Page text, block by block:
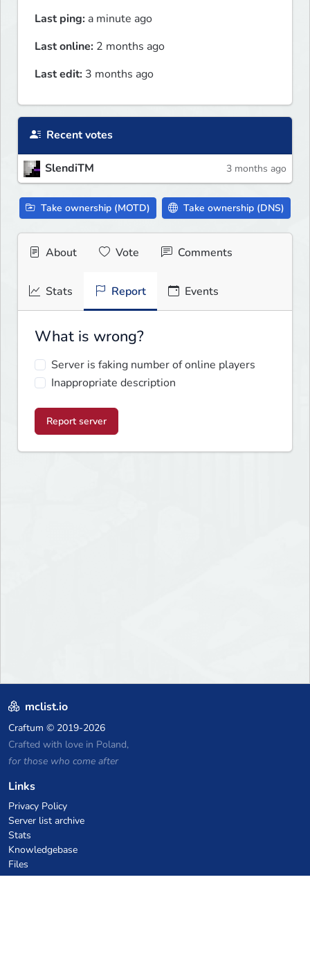
Last ping: a minute ago
Last online: 2 months ago
Last edit: 3 months ago
Recent votes
SlendiTM 3 months ago
Take ownership (MOTD) Take ownership (DNS)
About Vote Comments
Stats Report Events
What is wrong?
Server is faking number of online players
Inappropriate description
Report server
mclist.io
Craftum © 2019-2026
Crafted with love in Poland,
for those who come after
Links
Privacy Policy
Server list archive
Stats
Knowledgebase
Files